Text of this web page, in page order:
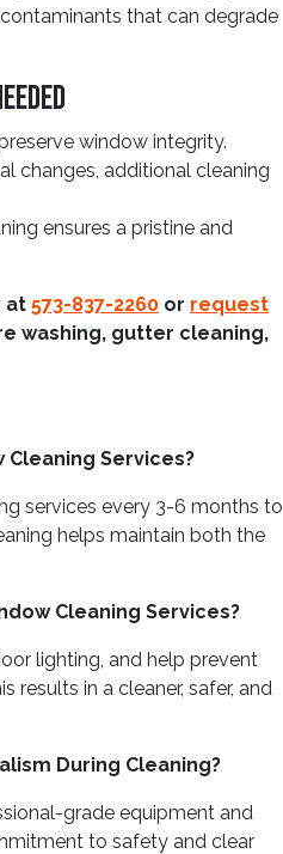
that can degrade
window integrity.
changes, additional cleaning
ensures a pristine and
at 573-837-2260 or request
washing, gutter cleaning,
Cleaning Services?
services every 3-6 months to
helps maintain both the
Cleaning Services?
lighting, and help prevent
in a cleaner, safer, and
During Cleaning?
grade equipment and
to safety and clear